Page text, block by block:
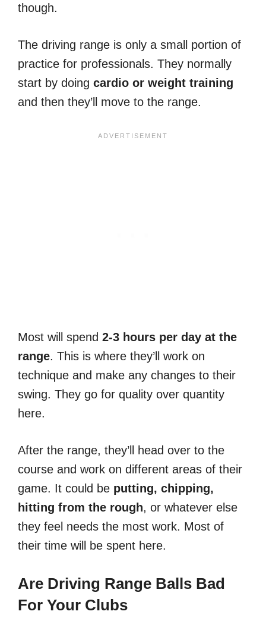
though.
The driving range is only a small portion of
practice for professionals. They normally
start by doing cardio or weight training
and then they’ll move to the range.
Most will spend 2-3 hours per day at the
range. This is where they’ll work on
technique and make any changes to their
swing. They go for quality over quantity
here.
After the range, they’ll head over to the
course and work on different areas of their
game. It could be putting, chipping,
hitting from the rough, or whatever else
they feel needs the most work. Most of
their time will be spent here.
Are Driving Range Balls Bad
For Your Clubs